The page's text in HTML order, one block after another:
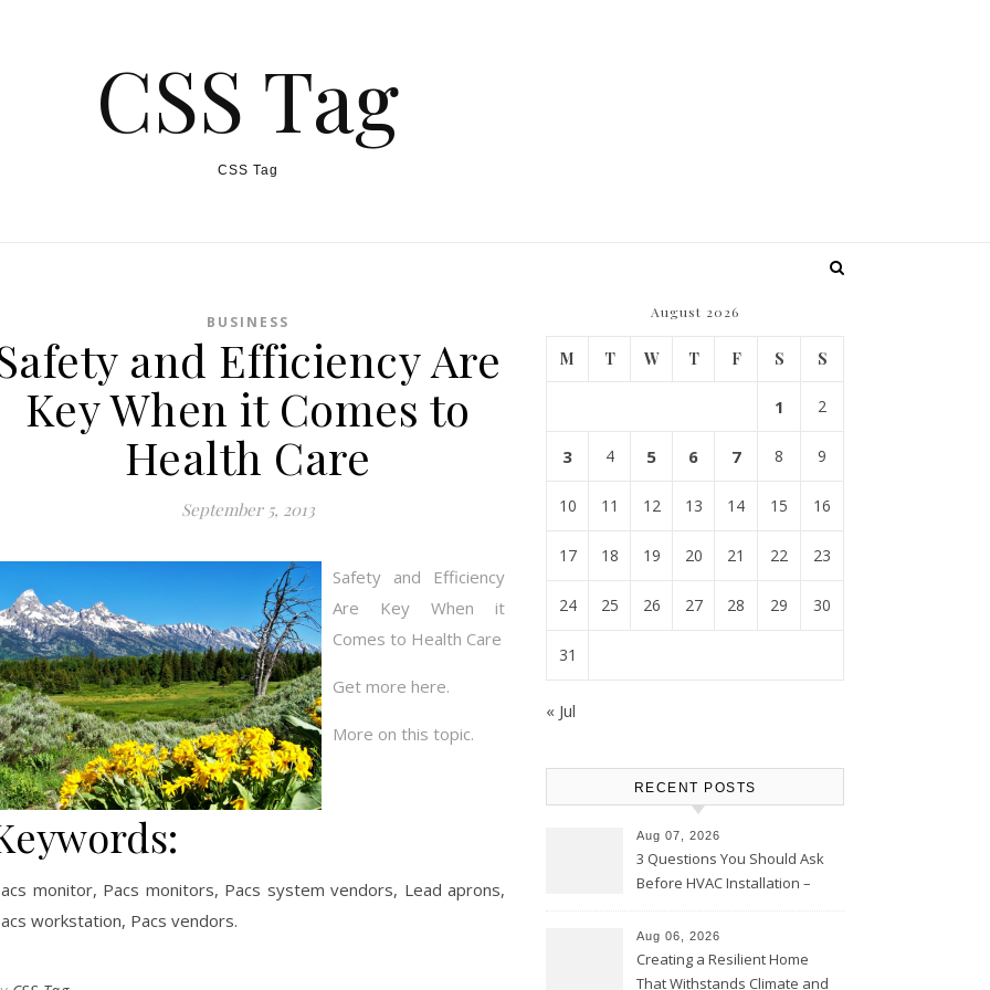
CSS Tag
CSS Tag
BUSINESS
and Efficiency Are
Key When it Comes to
Health Care
September 5, 2013
Safety and Efficiency
Are Key When it
Comes to Health Care
Get more here.
More on this topic.
monitor, Pacs monitors, Pacs system vendors, Lead aprons,
workstation, Pacs vendors.
August 2026
M T W T F S S
1 2
3 4 5 6 7 8 9
10 11 12 13 14 15 16
17 18 19 20 21 22 23
24 25 26 27 28 29 30
31
« Jul
RECENT POSTS
Aug 07, 2026
3 Questions You Should Ask
Before HVAC Installation –
Aug 06, 2026
Creating a Resilient Home
That Withstands Climate and